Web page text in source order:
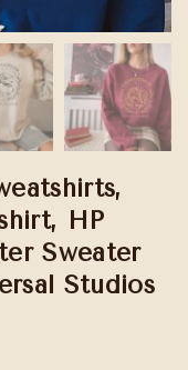
HP
Sweater
Studios